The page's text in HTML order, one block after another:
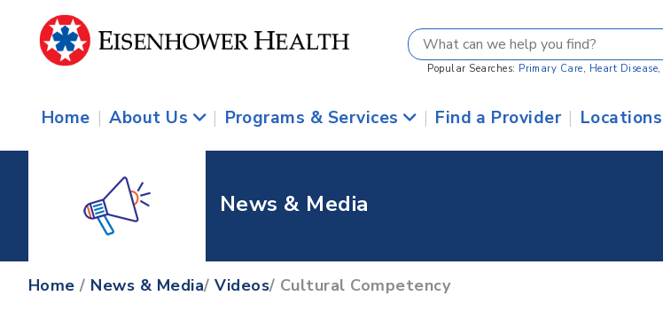
Popular Searches: Primary Care, Heart Disease,
Home | About Us | Programs & Services | Find a Provider | Locations
News & Media
Home / News & Media/Videos/ Cultural Competency